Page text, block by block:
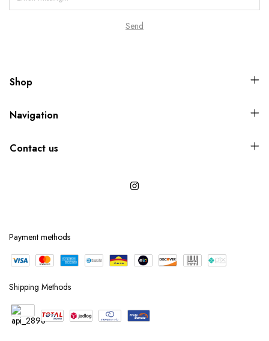
Shop
Navigation
Contact us
Payment methods
Shipping Methods